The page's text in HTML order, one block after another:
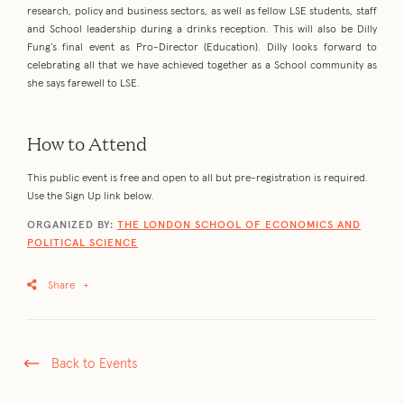
research, policy and business sectors, as well as fellow LSE students, staff
and School leadership during a drinks reception. This will also be Dilly
Fung’s final event as Pro-Director (Education). Dilly looks forward to
celebrating all that we have achieved together as a School community as
she says farewell to LSE.
How to Attend
This public event is free and open to all but pre-registration is required.
Use the Sign Up link below.
ORGANIZED BY: THE LONDON SCHOOL OF ECONOMICS AND
POLITICAL SCIENCE
Share +
Back to Events